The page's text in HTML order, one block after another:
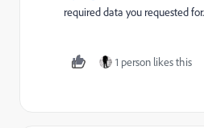
required data you requested for.
1 person likes this